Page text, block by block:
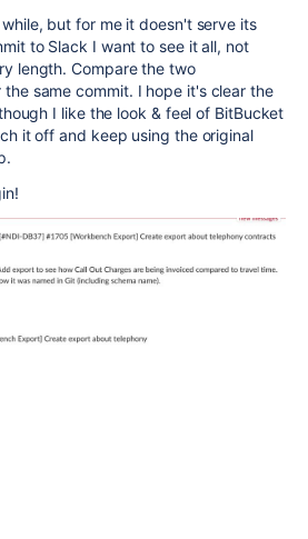
but for me it doesn't serve its
to Slack I want to see it all, not
length. Compare the two
same commit. I hope it's clear the
I like the look & feel of BitBucket
it off and keep using the original